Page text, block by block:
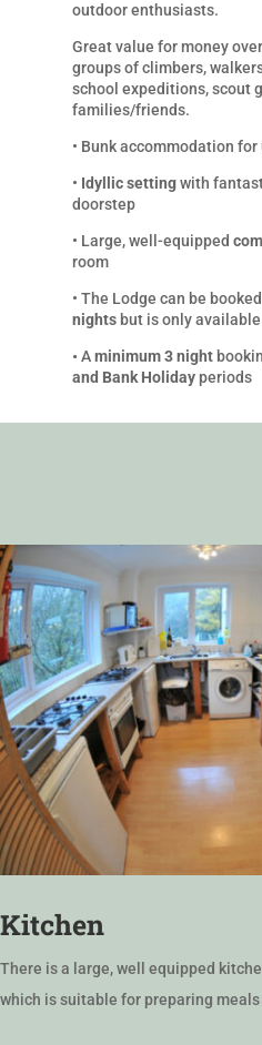
outdoor enthusiasts.
Great value for money
groups of climbers,
school expeditions, scout
families/friends.
• Bunk accommodation for
• Idyllic setting with
doorstep
• Large, well-equipped
room
• The Lodge can be
nights but is only
• Aminimum 3 night
and Bank Holidayperiods
Kitchen
There is a large, well equipped
which is suitable for preparing